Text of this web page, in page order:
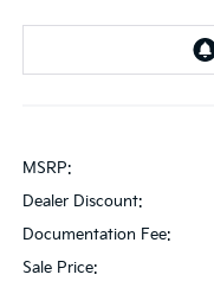
MSRP:
Dealer Discount:
Documentation Fee:
Sale Price: